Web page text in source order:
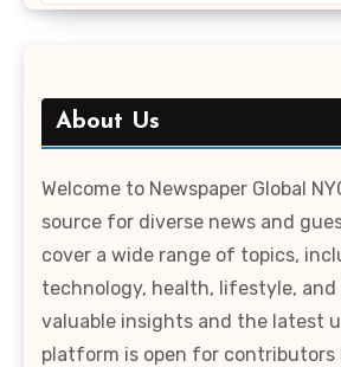
About Us
Welcome to Newspaper Global
source for diverse news and
cover a wide range of topics,
technology, health, lifestyle, and
valuable insights and the latest
platform is open for contributors